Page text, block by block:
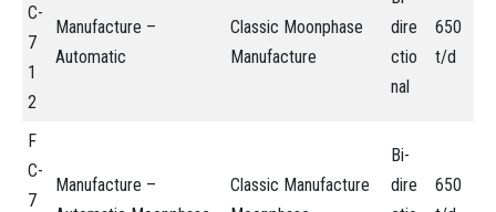
C-
7
1
2
Manufacture –
Automatic
Classic Moonphase
Manufacture
dire
ctio
nal
650
t/d
F
C-
7
Manufacture –
Classic Manufacture
Bi-
dire
650